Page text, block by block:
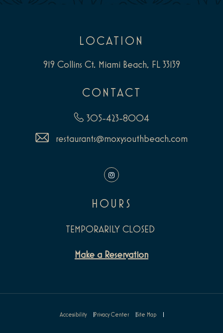
LOCATION
919 Collins Ct. Miami Beach, FL 33139
CONTACT
305-423-8004
restaurants@moxysouthbeach.com
Instagram
HOURS
TEMPORARILY CLOSED
Make a Reservation
Accessibility Privacy Center Site Map